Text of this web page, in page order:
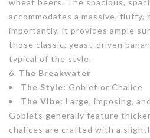
wheat beers. The spacious,
accommodates a massive, fluffy,
importantly, it provides ample
those classic, yeast-driven
typical of the style.
The Breakwater
The Style: Goblet or Chalice
The Vibe: Large, imposing,
Goblets generally feature
chalices are crafted with a